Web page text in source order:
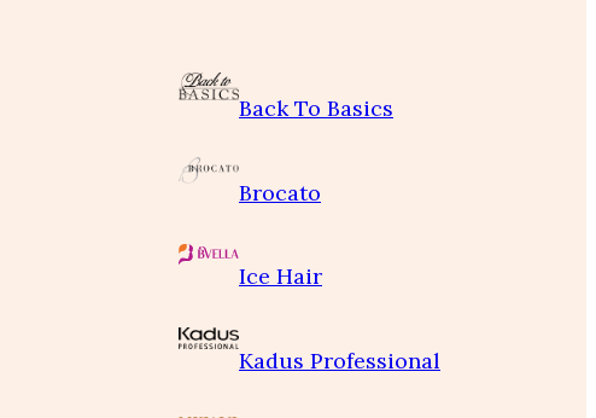
Back To Basics
Brocato
Ice Hair
Kadus Professional